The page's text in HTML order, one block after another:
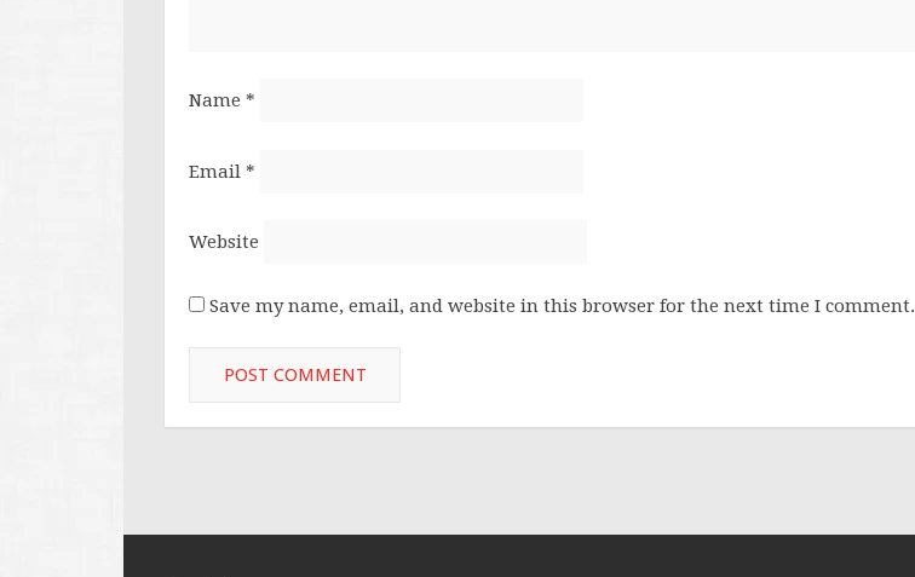
Name *
Email *
Website
Save my name, email, and website in this browser for the next time I comment.